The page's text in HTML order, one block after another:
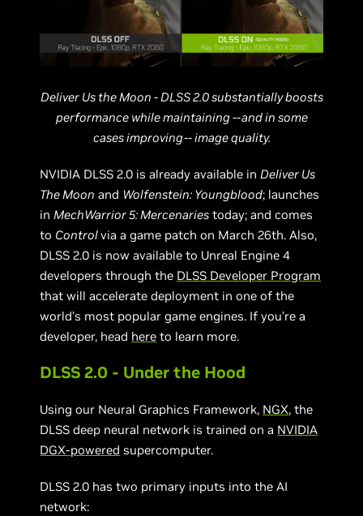
Deliver Us the Moon - DLSS 2.0 substantially boosts
performance while maintaining --and in some
cases improving-- image quality.
NVIDIA DLSS 2.0 is already available inDeliver Us
The Moon and Wolfenstein: Youngblood; launches
inMechWarrior 5: Mercenaries today; and comes
to Controlvia a game patch on March 26th. Also,
DLSS 2.0 is now available to Unreal Engine 4
developers through the DLSS Developer Program
that will accelerate deployment in one of the
world’s most popular game engines. If you’re a
developer, head here to learn more.
DLSS 2.0 - Under the Hood
Using our Neural Graphics Framework, NGX, the
DLSS deep neural network is trained on a NVIDIA
DGX-powered supercomputer.
DLSS 2.0 has two primary inputs into the AI
network: